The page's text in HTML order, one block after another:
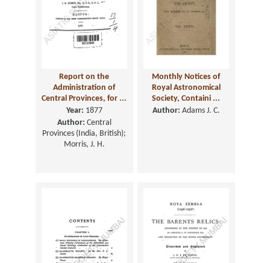
Report on the
Administration of
Central Provinces, for ...
Year: 1877
Author: Central
Provinces (India, British);
Morris, J. H.
Monthly Notices of
Royal Astronomical
Society, Containi ...
Author: Adams J. C.